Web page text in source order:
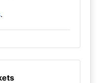
.